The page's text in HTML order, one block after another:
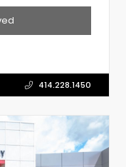
414.228.1450